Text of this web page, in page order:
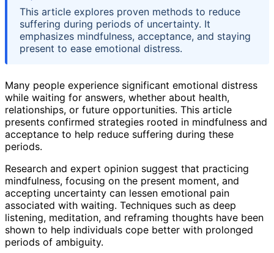
This article explores proven methods to reduce
suffering during periods of uncertainty. It
emphasizes mindfulness, acceptance, and staying
present to ease emotional distress.
Many people experience significant emotional distress
while waiting for answers, whether about health,
relationships, or future opportunities. This article
presents confirmed strategies rooted in mindfulness and
acceptance to help reduce suffering during these
periods.
Research and expert opinion suggest that practicing
mindfulness, focusing on the present moment, and
accepting uncertainty can lessen emotional pain
associated with waiting. Techniques such as deep
listening, meditation, and reframing thoughts have been
shown to help individuals cope better with prolonged
periods of ambiguity.